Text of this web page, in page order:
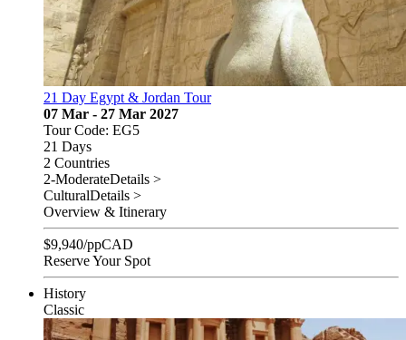
21 Day Egypt & Jordan Tour
07 Mar - 27 Mar 2027
Tour Code: EG5
21 Days
2 Countries
2-ModerateDetails >
CulturalDetails >
Overview & Itinerary
$9,940/ppCAD
Reserve Your Spot
History
Classic